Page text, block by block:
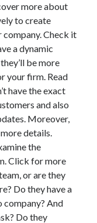
more about
to create
Check it
a dynamic
be more
your firm. Read
have the exact
and also
Moreover,
details.
the
Click for more
or are they
Do they have a
company? And
Do they